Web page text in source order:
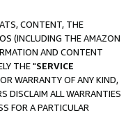
CONTENT, THE
(INCLUDING THE AMAZON
AND CONTENT
THE "SERVICE
WARRANTY OF ANY KIND,
DISCLAIM ALL WARRANTIES
FOR A PARTICULAR